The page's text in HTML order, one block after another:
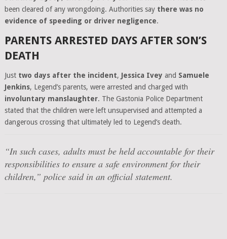
been cleared of any wrongdoing. Authorities say there was no
evidence of speeding or driver negligence.
PARENTS ARRESTED DAYS AFTER SON’S
DEATH
Just two days after the incident, Jessica Ivey and Samuele
Jenkins, Legend’s parents, were arrested and charged with
involuntary manslaughter. The Gastonia Police Department
stated that the children were left unsupervised and attempted a
dangerous crossing that ultimately led to Legend’s death.
“In such cases, adults must be held accountable for their
responsibilities to ensure a safe environment for their
children,” police said in an official statement.